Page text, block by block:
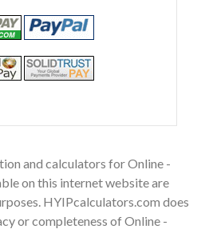
and calculators for Online -
on this internet website are
HYIPcalculators.com does
or completeness of Online -